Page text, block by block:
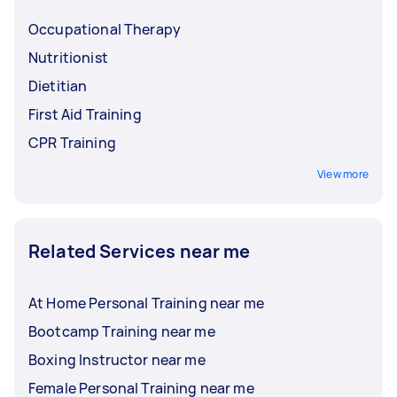
Occupational Therapy
Nutritionist
Dietitian
First Aid Training
CPR Training
View more
Related Services near me
At Home Personal Training near me
Bootcamp Training near me
Boxing Instructor near me
Female Personal Training near me